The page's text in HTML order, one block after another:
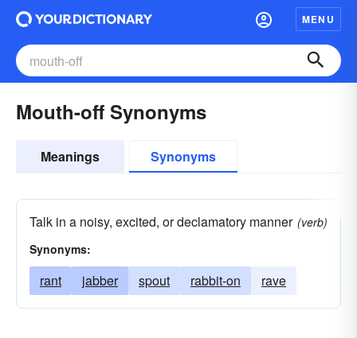
MENU
Mouth-off Synonyms
Meanings Synonyms
Talk in a noisy, excited, or declamatory manner (verb)
Synonyms:
rant jabber spout rabbit-on rave